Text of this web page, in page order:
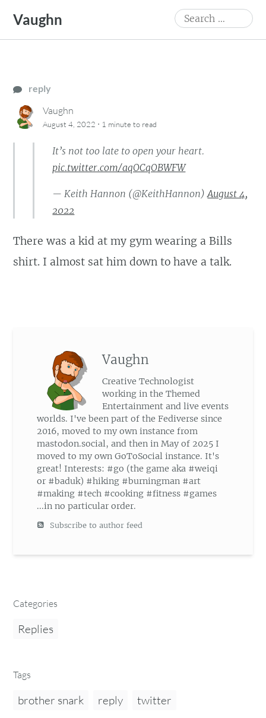
content
Vaughn
Search
for:
reply
Vaughn
August 4, 2022 · 1 minute to read
It’s not too late to open your heart.
pic.twitter.com/aqOCqOBWFW
— Keith Hannon (@KeithHannon)August 4,
2022
There was a kid at my gym wearing a Bills
shirt. I almost sat him down to have a talk.
Vaughn
Creative Technologist
working in the Themed
Entertainment and live events
worlds. I've been part of the Fediverse since
2016, moved to my own instance from
mastodon.social, and then in May of 2025 I
moved to my own GoToSocial instance. It's
great! Interests: #go (the game aka #weiqi
or #baduk) #hiking #burningman #art
#making #tech #cooking #fitness #games
...in no particular order.
Subscribe to author feed
Categories
Replies
Tags
brother snark reply twitter